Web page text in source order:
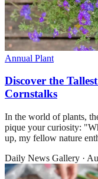
Annual Plant
Discover the
Cornstalks
In the world of plants,
pique your curiosity:
up, my fellow nature
Daily News Gallery ·